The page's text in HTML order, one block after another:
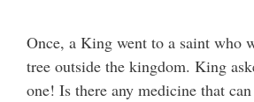
Once, a King went to a saint who
tree outside the kingdom. King
one! Is there any medicine that